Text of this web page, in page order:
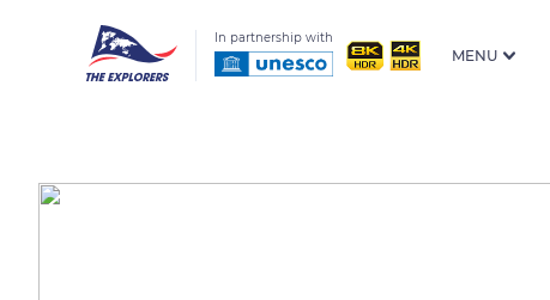
In partnership with
MENU